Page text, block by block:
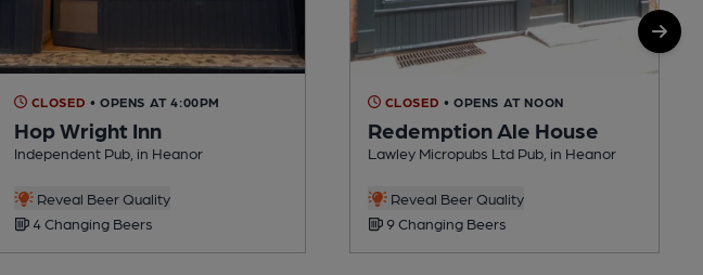
CLOSED • OPENS AT 4:00PM
Hop Wright Inn
Independent Pub, in Heanor
Reveal Beer Quality
4 Changing Beers
CLOSED • OPENS AT NOON
Redemption Ale House
Lawley Micropubs Ltd Pub, in Heanor
Reveal Beer Quality
9 Changing Beers